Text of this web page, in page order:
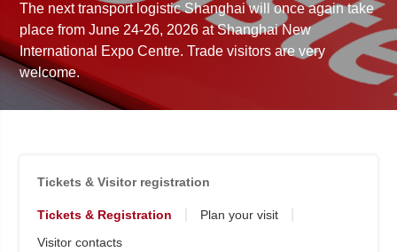
The next transport logistic Shanghai will once again take
place from June 24-26, 2026 at Shanghai New
International Expo Centre. Trade visitors are very
welcome.
Tickets & Visitor registration
Tickets & Registration
Plan your visit
Visitor contacts